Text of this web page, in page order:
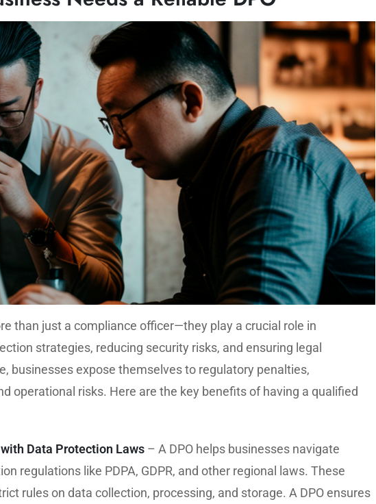
than just a compliance officer—they play a crucial role in
strategies, reducing security risks, and ensuring legal
businesses expose themselves to regulatory penalties,
operational risks. Here are the key benefits of having a qualified
Data Protection Laws – A DPO helps businesses navigate
regulations like PDPA, GDPR, and other regional laws. These
rules on data collection, processing, and storage. A DPO ensures